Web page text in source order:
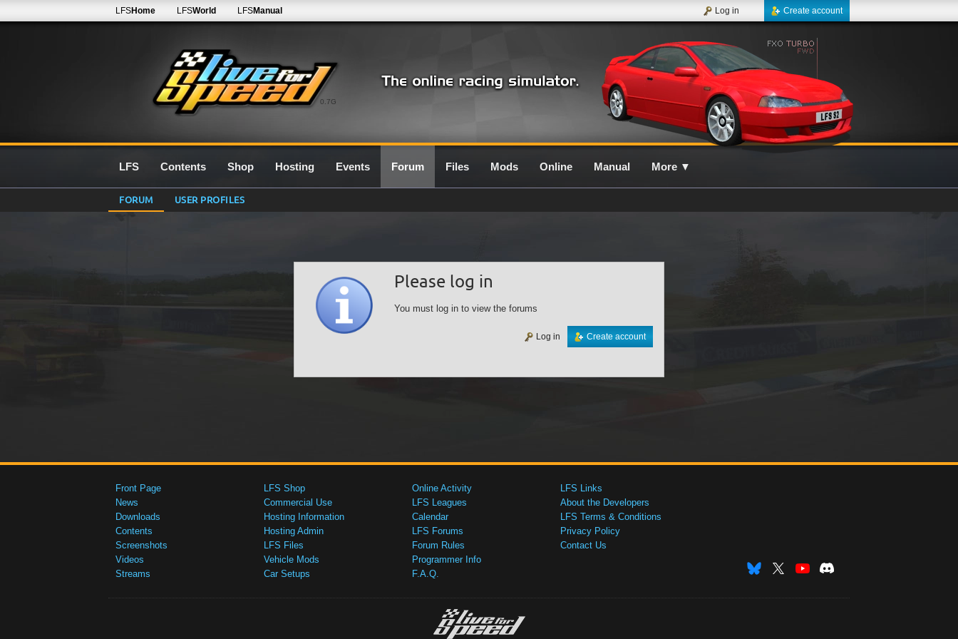
0.7G
LFSHome LFSWorld LFSManual Create account
Log in
LFS Contents Shop Hosting Events Forum Files Mods Online Manual More ▼
FORUM USER PROFILES
Please log in
You must log in to view the forums
Create account
Log in
Front Page
News
Downloads
Contents
Screenshots
Videos
Streams
LFS Shop
Commercial Use
Hosting Information
Hosting Admin
LFS Files
Vehicle Mods
Car Setups
Online Activity
LFS Leagues
Calendar
LFS Forums
Forum Rules
Programmer Info
F.A.Q.
LFS Links
About the Developers
LFS Terms & Conditions
Privacy Policy
Contact Us